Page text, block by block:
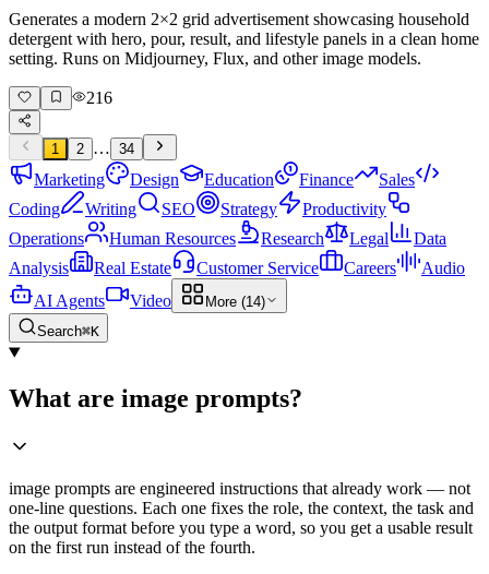
Generates a modern 2×2 grid advertisement showcasing household
detergent with hero, pour, result, and lifestyle panels in a clean home
setting. Runs on Midjourney, Flux, and other image models.
216
1 2 … 34
Marketing Design Education Finance
Sales
Coding
Writing SEO Strategy
Productivity
Operations
Human Resources Research Legal
Data
Analysis
Real Estate Customer Service Careers
Audio
AI Agents
Video
More (14)
Search⌘K
What are image prompts?
image prompts are engineered instructions that already work — not
one-line questions. Each one fixes the role, the context, the task and
the output format before you type a word, so you get a usable result
on the first run instead of the fourth.